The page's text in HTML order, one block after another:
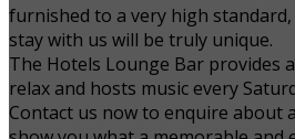
furnished to a very high
stay with us will be truly unique.
The Hotels Lounge Bar provides
relax and hosts music every
Contact us now to enquire about